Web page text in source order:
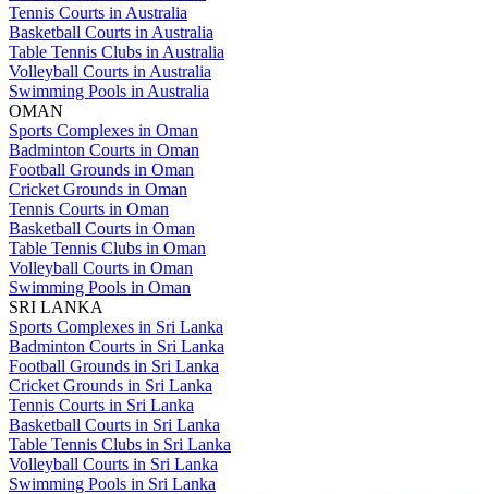
Tennis Courts in Australia
Basketball Courts in Australia
Table Tennis Clubs in Australia
Volleyball Courts in Australia
Swimming Pools in Australia
OMAN
Sports Complexes in Oman
Badminton Courts in Oman
Football Grounds in Oman
Cricket Grounds in Oman
Tennis Courts in Oman
Basketball Courts in Oman
Table Tennis Clubs in Oman
Volleyball Courts in Oman
Swimming Pools in Oman
SRI LANKA
Sports Complexes in Sri Lanka
Badminton Courts in Sri Lanka
Football Grounds in Sri Lanka
Cricket Grounds in Sri Lanka
Tennis Courts in Sri Lanka
Basketball Courts in Sri Lanka
Table Tennis Clubs in Sri Lanka
Volleyball Courts in Sri Lanka
Swimming Pools in Sri Lanka